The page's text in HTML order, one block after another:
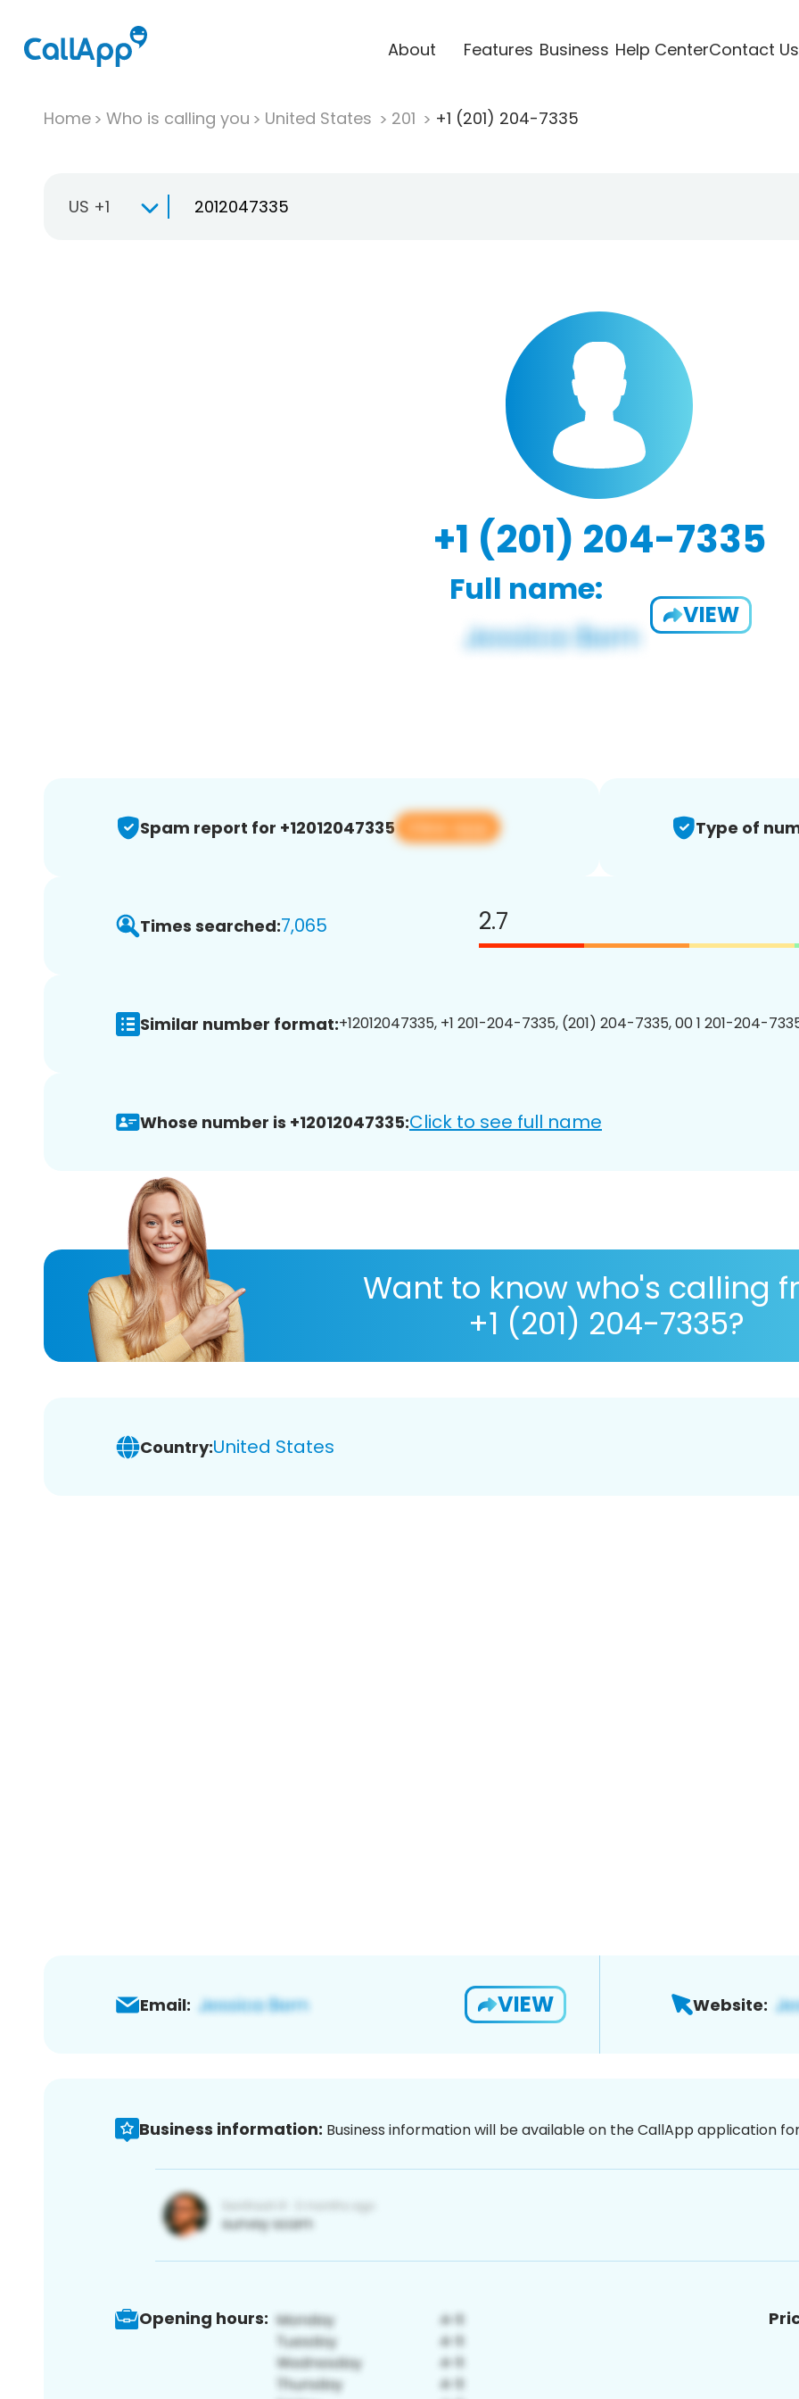
About Features Business Help CenterContact Us
Home Who is calling you United States 201 +1 (201) 204-7335
US +1
+1 (201) 204-7335
Full name:
VIEW
Spam report for +12012047335 View app Type of
Times searched:7,065 2.7
Similar number format:+12012047335, +1 201-204-7335, (201) 204-7335, 00 1 201-204-
Whose number is +12012047335:Click to see full name
Want to know who's calling
+1 (201) 204-7335?
Country:United States
Email: VIEW Website:
Business information: Business information will be available on the CallApp application
Opening hours: